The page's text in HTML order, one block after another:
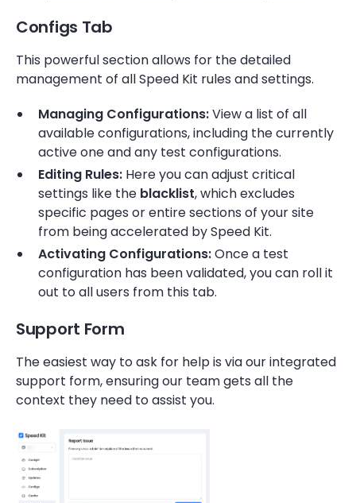
Configs Tab
This powerful section allows for the detailed
management of all Speed Kit rules and settings.
Managing Configurations:View a list of all
available configurations, including the currently
active one and any test configurations.
Editing Rules: Here you can adjust critical
settings like the blacklist, which excludes
specific pages or entire sections of your site
from being accelerated by Speed Kit.
Activating Configurations:Once a test
configuration has been validated, you can roll it
out to all users from this tab.
Support Form
The easiest way to ask for help is via our integrated
support form, ensuring our team gets all the
context they need to assist you.